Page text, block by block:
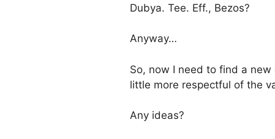
Dubya. Tee. Eff., Bezos?
Anyway…
So, now I need to find a
little more respectful of the
Any ideas?